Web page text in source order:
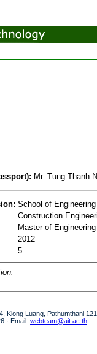
Mr. Tung Thanh
School of
Construction
Master of Engineering
2012
5
Klong Luang, Pathumthani
· Email: webteam@ait.ac.th